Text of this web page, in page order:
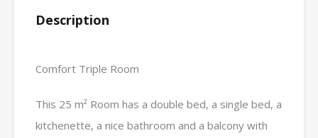
Description
Comfort Triple Room
This 25 m² Room has a double bed, a single bed, a
kitchenette, a nice bathroom and a balcony with